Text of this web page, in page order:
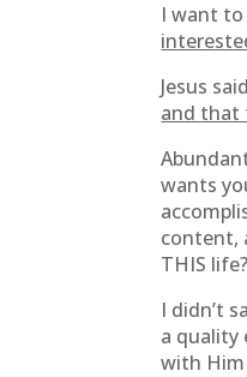
I want to
Jesus
and that
wants
content,
THIS
I didn’t
a quality
with